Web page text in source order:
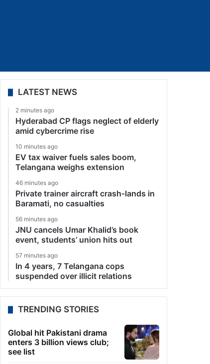
LATEST NEWS
2 minutes ago
Hyderabad CP flags neglect of elderly
amid cybercrime rise
10 minutes ago
EV tax waiver fuels sales boom,
Telangana weighs extension
46 minutes ago
Private trainer aircraft crash-lands in
Baramati, no casualties
56 minutes ago
JNU cancels Umar Khalid’s book
event, students’ union hits out
57 minutes ago
In 4 years, 7 Telangana cops
suspended over illicit relations
TRENDING STORIES
Global hit Pakistani drama
enters 3 billion views club;
see list